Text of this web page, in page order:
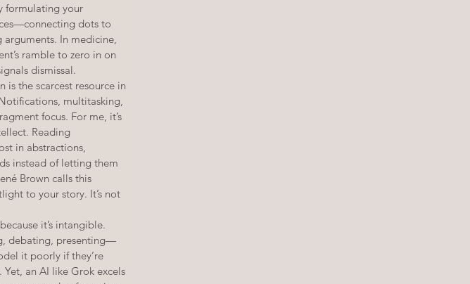
formulating your
dots to
In medicine,
ramble to zero in on
dismissal.
the scarcest resource in
multitasking,
focus. For me, it’s
Reading
in abstractions,
instead of letting them
Brown calls this
to your story. It’s not
it’s intangible.
debating, presenting—
it poorly if they’re
an AI like Grok excels